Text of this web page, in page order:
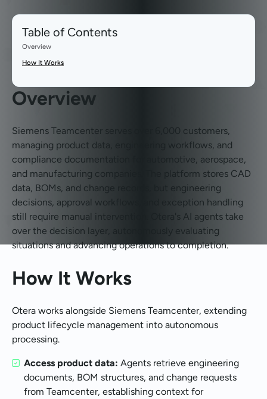
Table of Contents
Overview
How It Works
Overview
Siemens Teamcenter serves over 6,000 customers,
managing product data, engineering workflows, and
compliance documentation for automotive, aerospace,
and manufacturing companies. The platform stores CAD
data, BOMs, and change records, but engineering
decisions, approval workflows, and exception handling
still require manual intervention. Otera's AI agents take
over the decision layer, autonomously evaluating
situations and advancing operations to completion.
How It Works
Otera works alongside Siemens Teamcenter, extending
product lifecycle management into autonomous
processing.
Access product data: Agents retrieve engineering
documents, BOM structures, and change requests
from Teamcenter, establishing context for